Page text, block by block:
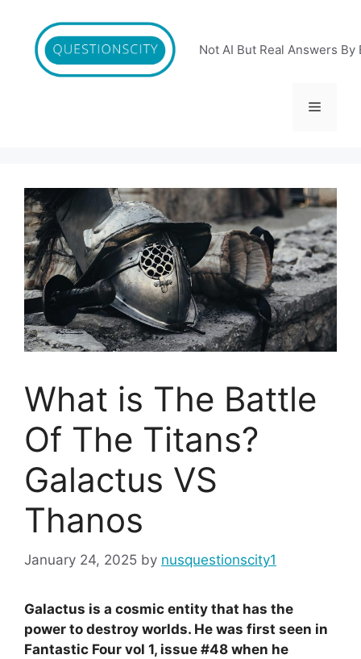
content
Not AI But Real Answers By
Menu
What is The Battle
Of The Titans?
Galactus VS
Thanos
January 24, 2025 by nusquestionscity1
Galactus is a cosmic entity that has the
power to destroy worlds. He was first seen in
Fantastic Four vol 1, issue #48 when he